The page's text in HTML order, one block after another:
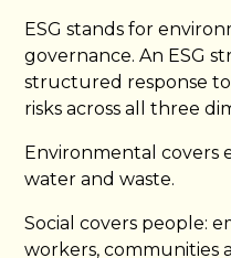
ESG stands for
governance. An ESG
structured response
risks across all three
Environmental covers
water and waste.
Social covers people:
workers, communities